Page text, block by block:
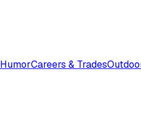
HumorCareers & Trades